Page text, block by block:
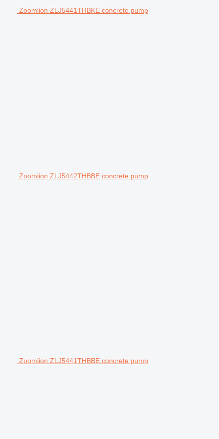
Zoomlion ZLJ5441THBKE concrete pump
Zoomlion ZLJ5442THBBE concrete pump
Zoomlion ZLJ5441THBBE concrete pump